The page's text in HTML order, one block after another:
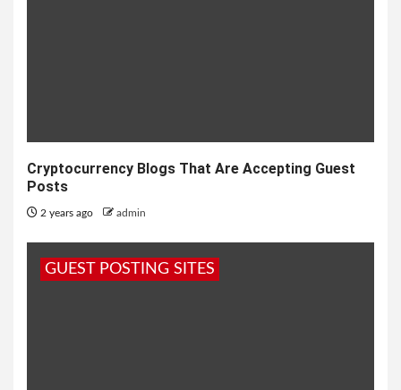
Cryptocurrency Blogs That Are Accepting Guest
Posts
2 years ago admin
GUEST POSTING SITES